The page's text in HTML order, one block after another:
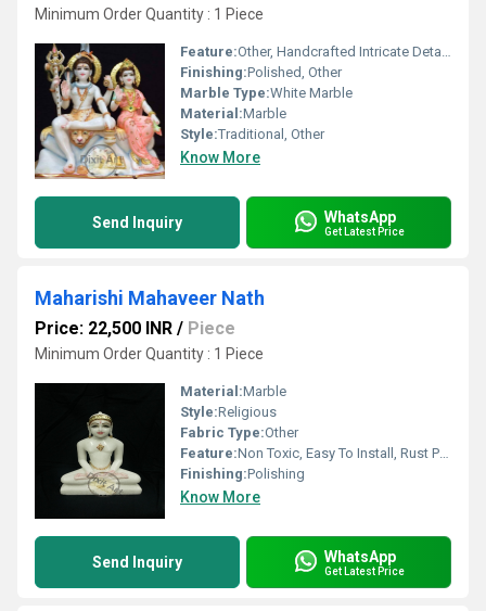
Minimum Order Quantity : 1 Piece
Feature:Other, Handcrafted Intricate Detailing
Finishing:Polished, Other
Marble Type:White Marble
Material:Marble
Style:Traditional, Other
Know More
Send Inquiry WhatsApp
Get Latest Price
Maharishi Mahaveer Nath
Price: 22,500 INR / Piece
Minimum Order Quantity : 1 Piece
Material:Marble
Style:Religious
Fabric Type:Other
Feature:Non Toxic, Easy To Install, Rust Proof, Eco-Friendly, Fireproof Standard, Durable, Easy To Clean, Light Weight, Scratch Resistant, Moisture Proof, Corrosion Resistant, Water Resistance
Finishing:Polishing
Know More
Send Inquiry WhatsApp
Get Latest Price